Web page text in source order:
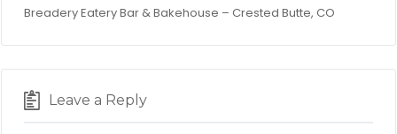
Breadery Eatery Bar & Bakehouse – Crested Butte, CO
Leave a Reply